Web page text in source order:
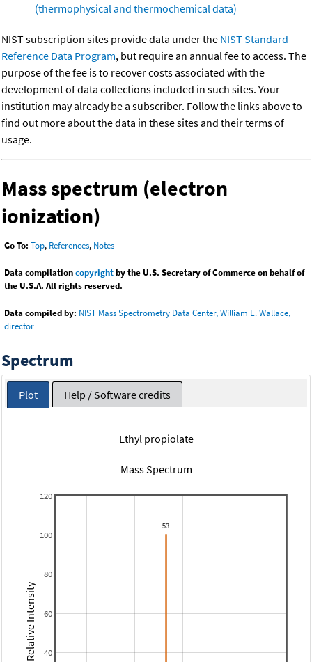
(thermophysical and thermochemical data)
NIST subscription sites provide data under the NIST Standard
Reference Data Program, but require an annual fee to access. The
purpose of the fee is to recover costs associated with the
development of data collections included in such sites. Your
institution may already be a subscriber. Follow the links above to
find out more about the data in these sites and their terms of
usage.
Mass spectrum (electron
ionization)
Go To: Top, References, Notes
Data compilationcopyrightby the U.S. Secretary of Commerce on behalf of
the U.S.A. All rights reserved.
Data compiled by: NIST Mass Spectrometry Data Center, William E. Wallace,
director
Spectrum
Plot Help / Software credits
Ethyl propiolate
Mass Spectrum
40
60
80
100
120
Relative Intensity